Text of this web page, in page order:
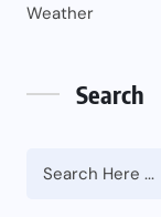
Weather
Search